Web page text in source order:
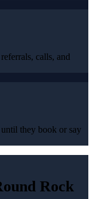
calls, and
they book or say
Rock